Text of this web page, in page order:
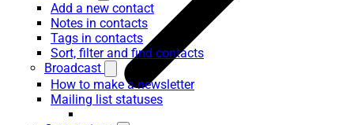
Add a new contact
Notes in contacts
Tags in contacts
Sort, filter and find contacts
Broadcast
How to make a newsletter
Mailing list statuses